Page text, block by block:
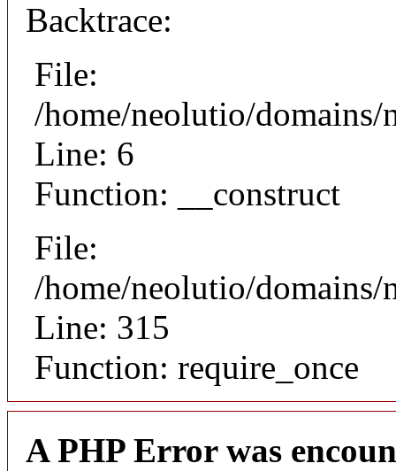
Backtrace:
File:
/home/neolutio/
Line: 6
Function: __construct
File:
/home/neolutio/
Line: 315
Function: require_once
A PHP Error was